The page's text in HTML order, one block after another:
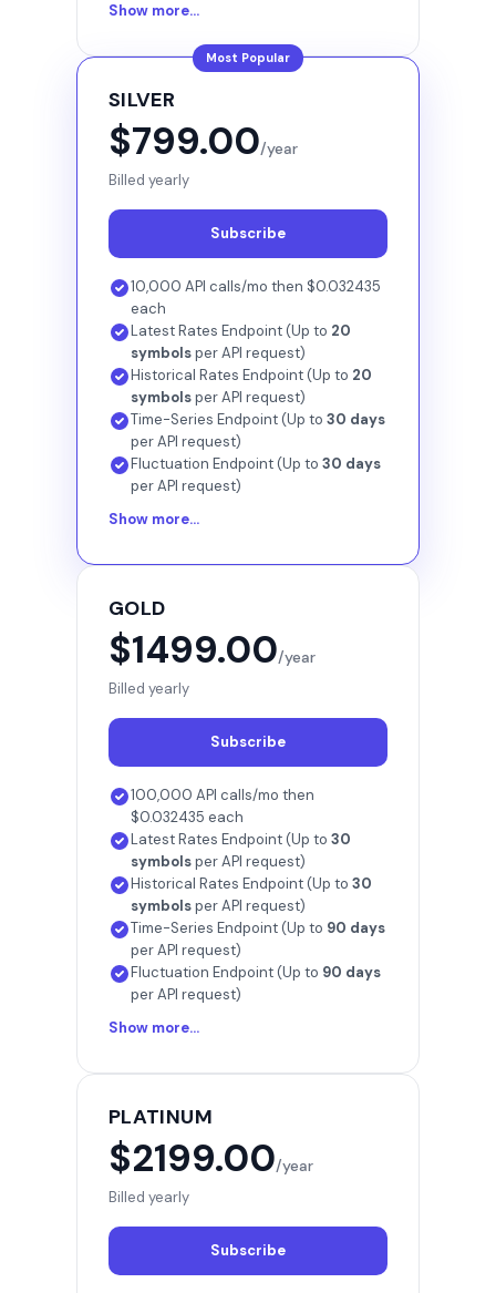
Show more...
Most Popular
SILVER
$799.00/year
Billed yearly
Subscribe
10,000 API calls/mo then $0.032435
each
Latest Rates Endpoint (Up to 20
symbolsper API request)
Historical Rates Endpoint (Up to 20
symbolsper API request)
Time-Series Endpoint (Up to 30 days
per API request)
Fluctuation Endpoint (Up to 30 days
per API request)
Show more...
GOLD
$1499.00/year
Billed yearly
Subscribe
100,000 API calls/mo then
$0.032435 each
Latest Rates Endpoint (Up to 30
symbolsper API request)
Historical Rates Endpoint (Up to 30
symbolsper API request)
Time-Series Endpoint (Up to 90 days
per API request)
Fluctuation Endpoint (Up to 90 days
per API request)
Show more...
PLATINUM
$2199.00/year
Billed yearly
Subscribe